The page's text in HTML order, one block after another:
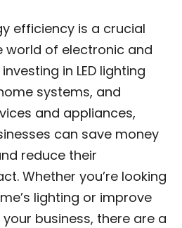
efficiency is a crucial
world of electronic and
in LED lighting
systems, and
and appliances,
can save money
reduce their
Whether you’re looking
lighting or improve
business, there are a